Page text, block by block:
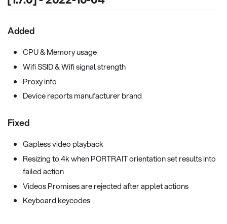
Added
CPU & Memory usage
Wifi SSID & Wifi signal strength
Proxy info
Device reports manufacturer brand
Fixed
Gapless video playback
Resizing to 4k when PORTRAIT orientation set results into
failed action
Videos Promises are rejected after applet actions
Keyboard keycodes